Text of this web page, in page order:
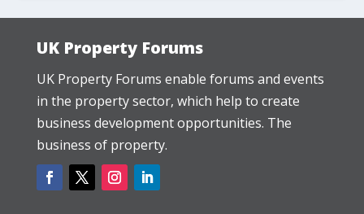
UK Property Forums
UK Property Forums enable forums and events
in the property sector, which help to create
business development opportunities. The
business of property.